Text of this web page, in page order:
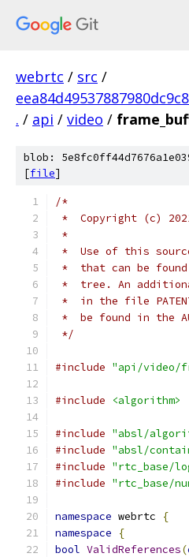
webrtc / src /
. / api / video /
blob:
[file]
/*
*  Copyright (c)
*
*  Use of this
*  that can be
*  tree. An
*  in the file
*  be found in the
*/
#include "api/video/
#include <algorithm>
#include "absl/
#include "absl/
#include "rtc_base/
#include "rtc_base/
namespace webrtc
{
namespace
{
bool ValidReferences(